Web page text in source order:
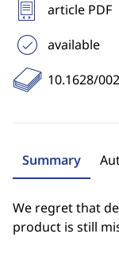
article PDF
available
10.1628/
Summary
We regret that
product is still